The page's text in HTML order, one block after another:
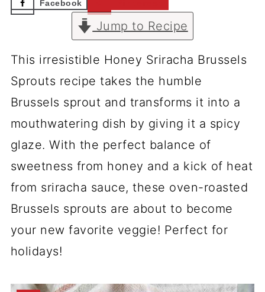
Facebook
Jump to Recipe
This irresistible Honey Sriracha Brussels
Sprouts recipe takes the humble
Brussels sprout and transforms it into a
mouthwatering dish by giving it a spicy
glaze. With the perfect balance of
sweetness from honey and a kick of heat
from sriracha sauce, these oven-roasted
Brussels sprouts are about to become
your new favorite veggie! Perfect for
holidays!